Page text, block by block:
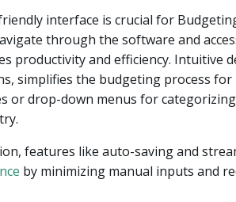
interface is crucial for
through the software and
productivity and efficiency. Intuitive
simplifies the budgeting process
or drop-down menus for
features like auto-saving and
by minimizing manual inputs and